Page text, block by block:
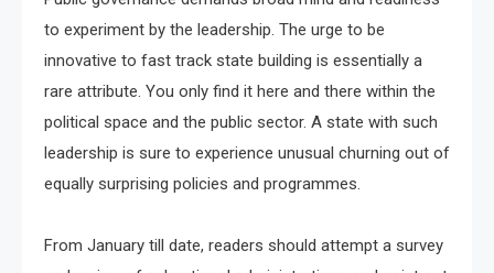
to experiment by the leadership. The urge to be
innovative to fast track state building is essentially a
rare attribute. You only find it here and there within the
political space and the public sector. A state with such
leadership is sure to experience unusual churning out of
equally surprising policies and programmes.
From January till date, readers should attempt a survey